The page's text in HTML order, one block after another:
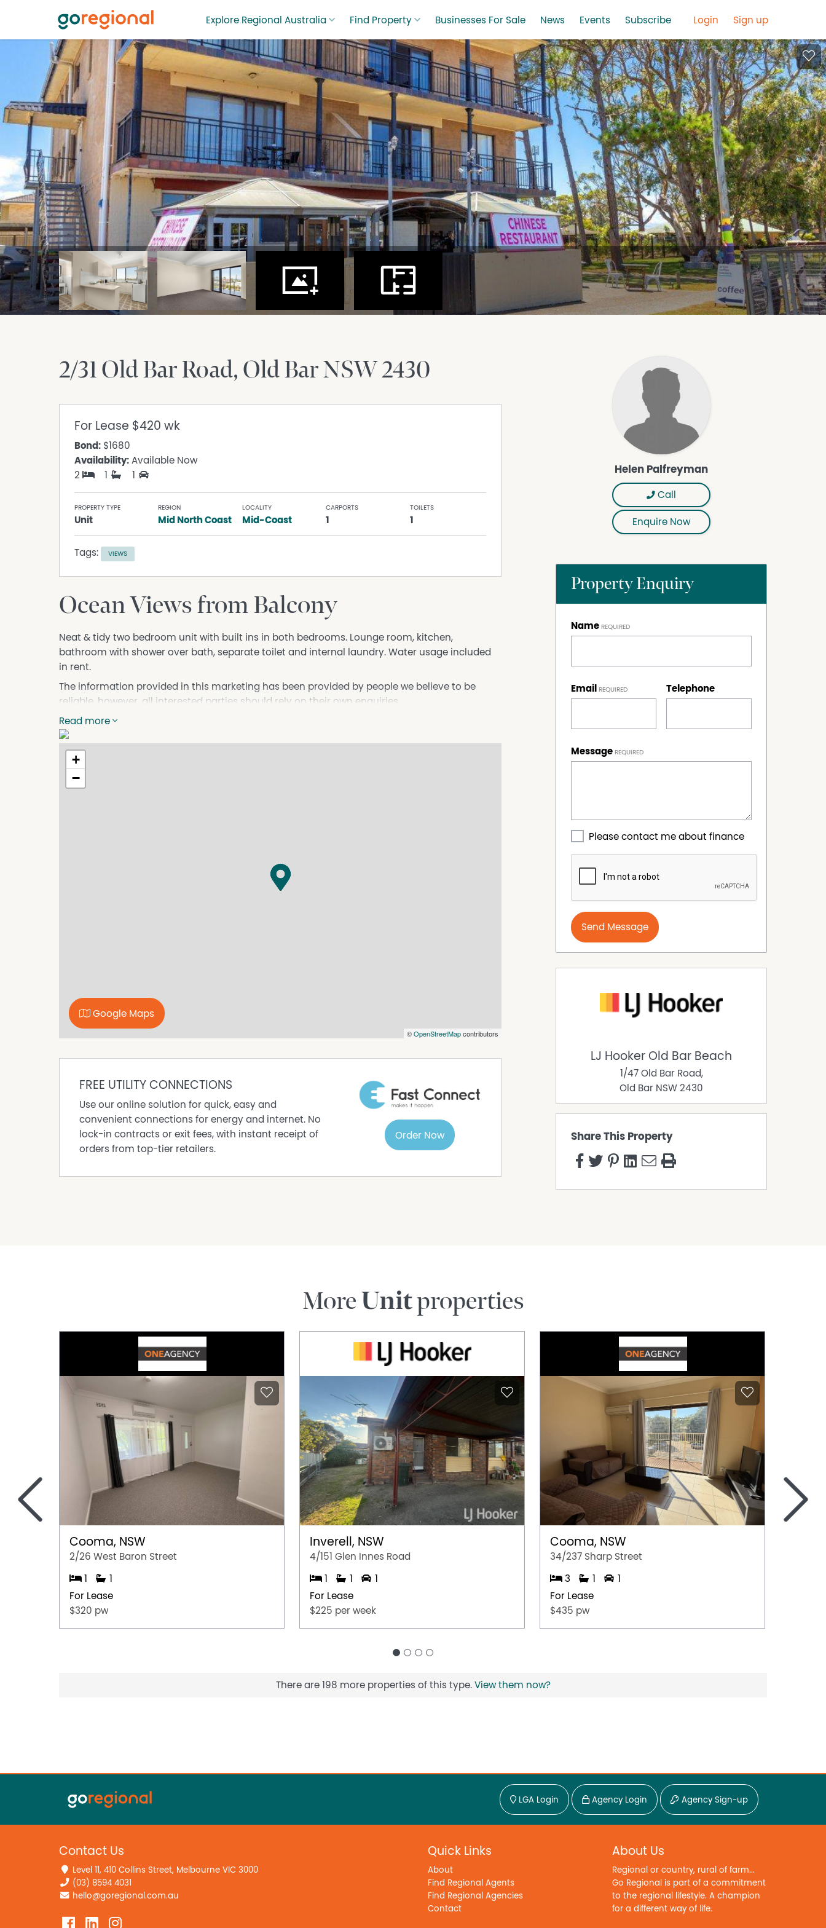
Explore Regional Australia Find Property Businesses For Sale News Events Subscribe Login Sign up
2/31 Old Bar Road Old BarNSW2430
For Lease $420 wk
Bond: $1680
Availability: Available Now
2
1 1
PROPERTY TYPE
Unit
REGION
Mid North Coast
LOCALITY
Mid-Coast
CARPORTS
1
TOILETS
1
Tags: VIEWS
Ocean Views from Balcony
Neat & tidy two bedroom unit with built ins in both bedrooms. Lounge room, kitchen,
bathroom with shower over bath, separate toilet and internal laundry. Water usage included
in rent.
The information provided in this marketing has been provided by people we believe to be
reliable, however, all interested parties should rely on their own enquiries.
Read more
+
−
©OpenStreetMapcontributors
Google Maps
FREE UTILITY CONNECTIONS
Use our online solution for quick, easy and
convenient connections for energy and internet. No
lock-in contracts or exit fees, with instant receipt of
orders from top-tier retailers.
Order Now
Helen Palfreyman
Call
Enquire Now
Property Enquiry
Name
Email Telephone
Message
Please contact me about finance
Send Message
LJ Hooker Old Bar Beach
1/47 Old Bar Road,
Old Bar NSW 2430
Share This Property
MoreUnitproperties
Cooma, NSW
2/26 West Baron Street
1
1
For Lease
$320 pw
Inverell, NSW
4/151 Glen Innes Road
1 1
1
For Lease
$225 per week
Cooma, NSW
34/237 Sharp Street
3 1
1
For Lease
$435 pw
< >
There are 198 more properties of this type. View them now?
LGA Login Agency Login Agency Sign-up
Contact Us
Level 11, 410 Collins Street, Melbourne VIC 3000
(03) 8594 4031
hello@goregional.com.au
Quick Links
About
Find Regional Agents
Find Regional Agencies
Contact
About Us
Regional or country, rural of farm...
Go Regional is part of a commitment
to the regional lifestyle. A champion
for a different way of life.